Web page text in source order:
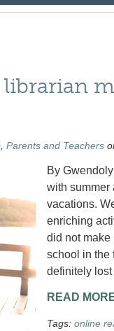
, Parents and Teachers
By
with summer
vacations.
enriching
did not make
school in the
definitely
READ
Tags: online